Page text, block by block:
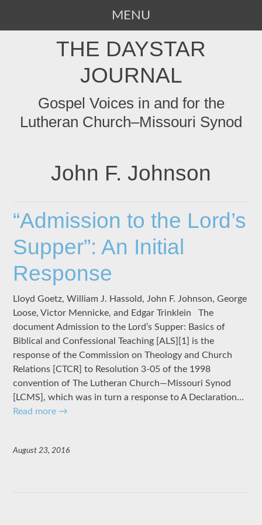
MENU
THE DAYSTAR
JOURNAL
Gospel Voices in and for the
Lutheran Church–Missouri Synod
John F. Johnson
“Admission to the Lord’s
Supper”: An Initial
Response
Lloyd Goetz, William J. Hassold, John F. Johnson, George
Loose, Victor Mennicke, and Edgar Trinklein The
document Admission to the Lord’s Supper: Basics of
Biblical and Confessional Teaching [ALS][1] is the
response of the Commission on Theology and Church
Relations [CTCR] to Resolution 3-05 of the 1998
convention of The Lutheran Church—Missouri Synod
[LCMS], which was in turn a response to A Declaration…
Read more →
August 23, 2016